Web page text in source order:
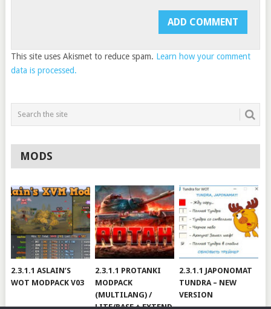
This site uses Akismet to reduce spam. Learn how your comment
data is processed.
MODS
2.3.1.1 ASLAIN’S
WOT MODPACK V03
2.3.1.1 PROTANKI
MODPACK
(MULTILANG) /
LITE/BASE + EXTEND
2.3.1.1 JAPONOMAT
TUNDRA – NEW
VERSION